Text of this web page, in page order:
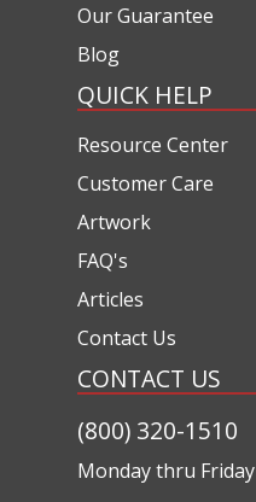
Our Guarantee
Blog
QUICK HELP
Resource Center
Customer Care
Artwork
FAQ's
Articles
Contact Us
CONTACT US
(800) 320-1510
Monday thru Friday